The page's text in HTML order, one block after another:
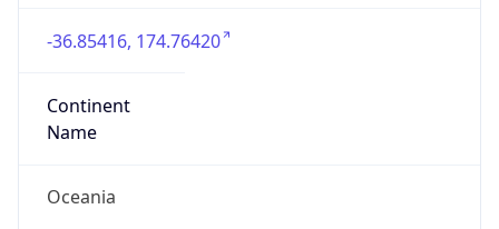
-36.85416, 174.76420
Continent
Name
Oceania